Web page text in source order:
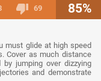
69 85%
must glide at high speed
Cover as much distance
jumping over dizzying
and demonstrate